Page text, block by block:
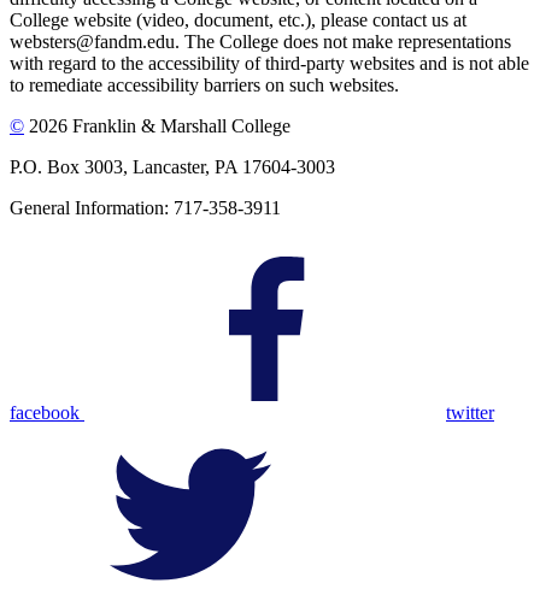
College website (video, document, etc.), please contact us at
websters@fandm.edu. The College does not make representations
with regard to the accessibility of third-party websites and is not able
to remediate accessibility barriers on such websites.
© 2026 Franklin & Marshall College
P.O. Box 3003, Lancaster, PA 17604-3003
General Information: 717-358-3911
facebook twitter